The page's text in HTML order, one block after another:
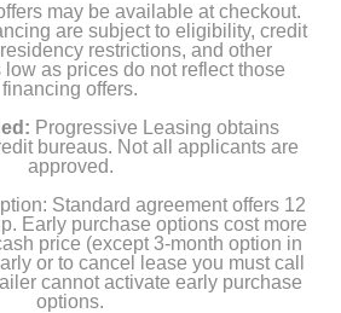
may be available at checkout.
are subject to eligibility, credit
restrictions, and other
as prices do not reflect those
financing offers.
Progressive Leasing obtains
bureaus. Not all applicants are
approved.
Standard agreement offers 12
Early purchase options cost more
price (except 3-month option in
or to cancel lease you must call
cannot activate early purchase
options.